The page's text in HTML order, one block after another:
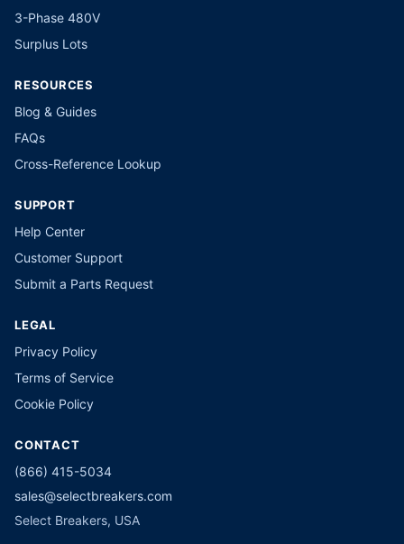
3-Phase 480V
Surplus Lots
RESOURCES
Blog & Guides
FAQs
Cross-Reference Lookup
SUPPORT
Help Center
Customer Support
Submit a Parts Request
LEGAL
Privacy Policy
Terms of Service
Cookie Policy
CONTACT
(866) 415-5034
sales@selectbreakers.com
Select Breakers, USA